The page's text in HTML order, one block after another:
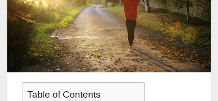
Table of Contents